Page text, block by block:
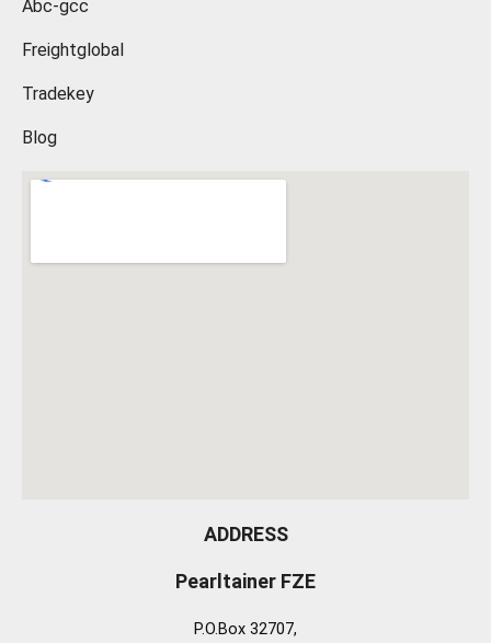
Abc-gcc
Freightglobal
Tradekey
Blog
ADDRESS
Pearltainer FZE
P.O.Box 32707,